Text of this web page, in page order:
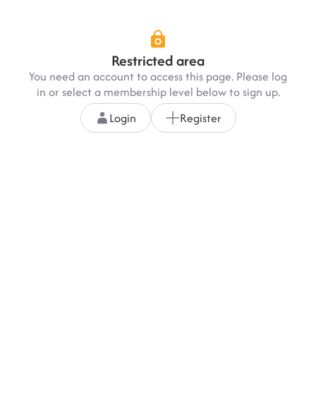
Restricted area
You need an account to access this page. Please log
in or select a membership level below to sign up.
Login
Register